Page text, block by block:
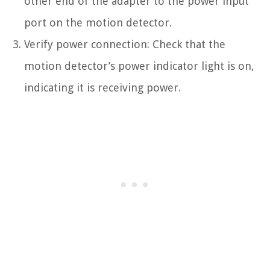
port on the motion detector.
Verify power connection: Check that the
motion detector’s power indicator light is on,
indicating it is receiving power.